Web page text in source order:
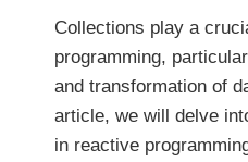
Collections play a
programming,
and transformation of
article, we will delve
in reactive